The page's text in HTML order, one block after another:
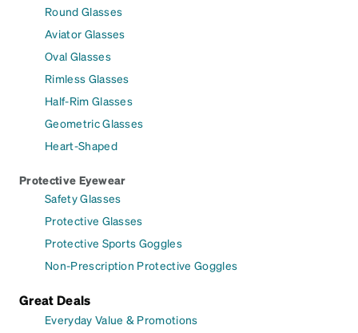
Round Glasses
Aviator Glasses
Oval Glasses
Rimless Glasses
Half-Rim Glasses
Geometric Glasses
Heart-Shaped
Protective Eyewear
Safety Glasses
Protective Glasses
Protective Sports Goggles
Non-Prescription Protective Goggles
Great Deals
Everyday Value & Promotions